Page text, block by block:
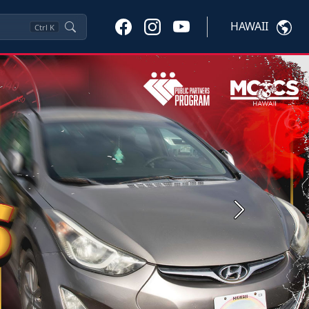
Ctrl K HAWAII
Next